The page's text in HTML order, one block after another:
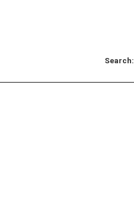
Search: